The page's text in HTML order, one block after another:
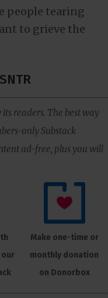
people tearing
to grieve the
readers. The best way
only Substack
ad-free, plus you will
our
Make one-time or
monthly donation
on Donorbox